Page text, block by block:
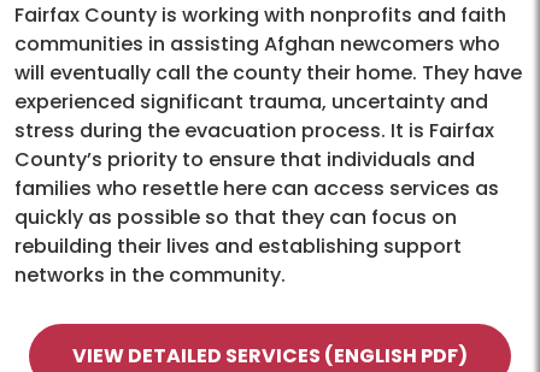
Fairfax County is working with nonprofits and faith
communities in assisting Afghan newcomers who
will eventually call the county their home. They have
experienced significant trauma, uncertainty and
stress during the evacuation process. It is Fairfax
County’s priority to ensure that individuals and
families who resettle here can access services as
quickly as possible so that they can focus on
rebuilding their lives and establishing support
networks in the community.
VIEW DETAILED SERVICES (ENGLISH PDF)